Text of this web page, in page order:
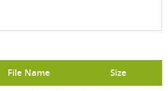
File Name
Size